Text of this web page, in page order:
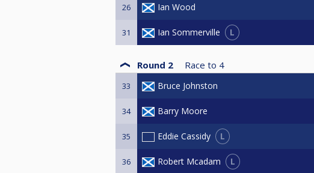
26 Ian Wood
31 Ian Sommerville L
Round 2 Race to 4
33 Bruce Johnston
34 Barry Moore
35 Eddie Cassidy L
36 Robert Mcadam L